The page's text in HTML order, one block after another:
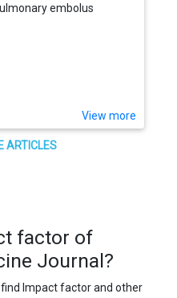
embolus
View more
ARTICLES
factor of
Journal?
Impact factor and other